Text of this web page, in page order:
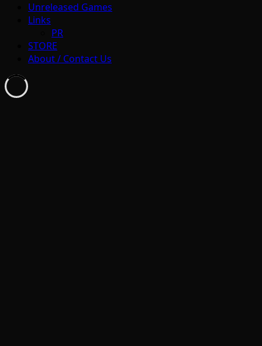
Unreleased Games
Links
PR
STORE
About / Contact Us